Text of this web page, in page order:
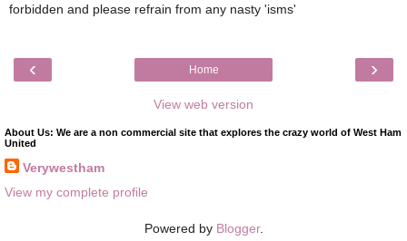
forbidden and please refrain from any nasty 'isms'
‹ ›
Home
View web version
About Us: We are a non commercial site that explores the crazy world of West Ham
United
Verywestham
View my complete profile
Powered by Blogger.